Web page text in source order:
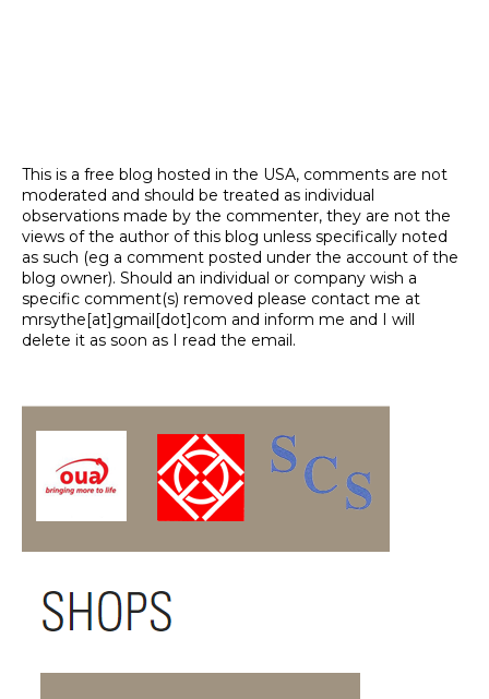
This is a free blog hosted in the USA, comments are not
moderated and should be treated as individual
observations made by the commenter, they are not the
views of the author of this blog unless specifically noted
as such (eg a comment posted under the account of the
blog owner). Should an individual or company wish a
specific comment(s) removed please contact me at
mrsythe[at]gmail[dot]com and inform me and I will
delete it as soon as I read the email.